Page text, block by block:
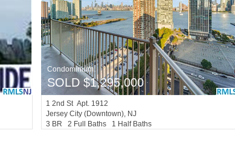
Condominium
SOLD $1,295,000
12nd St Apt. 1912
Jersey City (downtown), NJ
3 BR 2 Full Baths 1 Half Baths